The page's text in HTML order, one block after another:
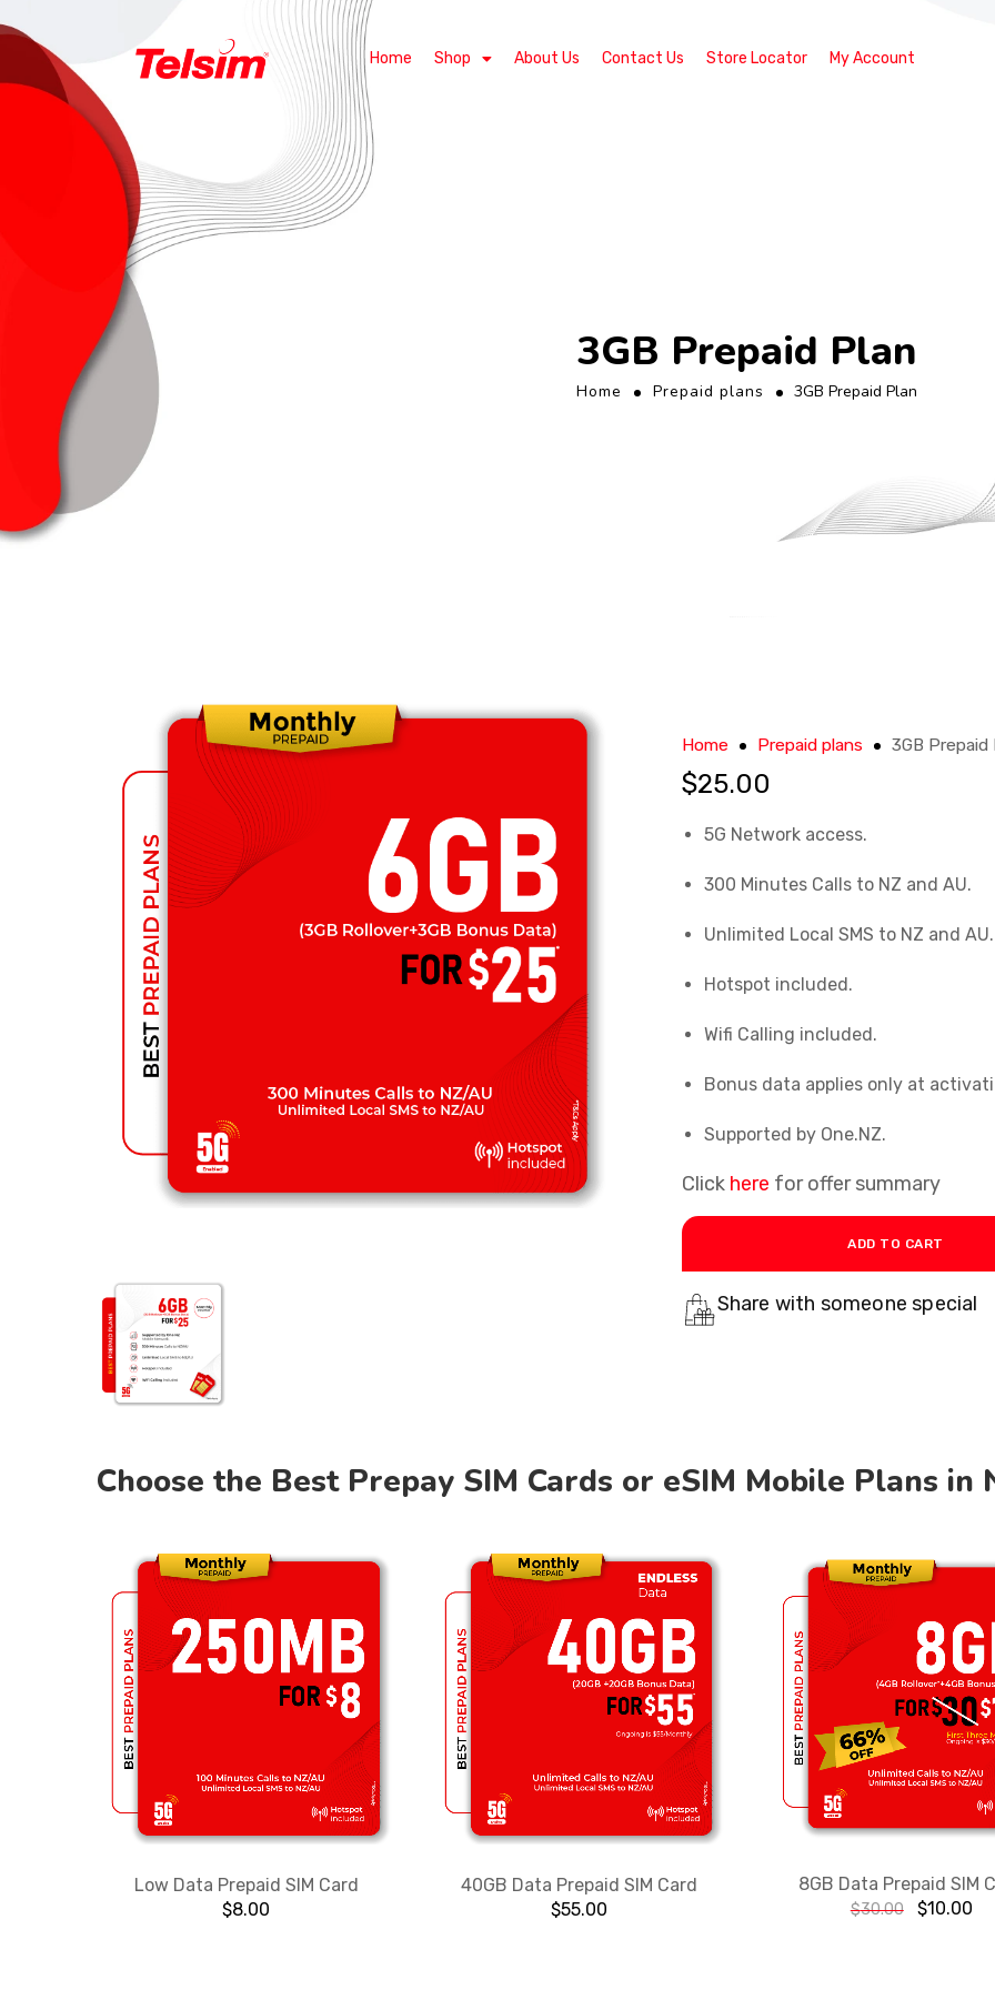
Home Shop About Us Contact Us Store Locator My Account
3GB Prepaid Plan
Home Prepaid plans 3GB Prepaid Plan
Home Prepaid plans 3GB Prepaid
$25.00
5G Network access.
300 Minutes Calls to NZ and AU.
Unlimited Local SMS to NZ and AU.
Hotspot included.
Wifi Calling included.
Bonus data applies only at
Supported by One.NZ.
Click here for offer summary
ADD TO CART
Share with someone special
Choose the Best Prepay SIM Cards or eSIM Mobile Plans in
Low Data Prepaid SIM Card
$8.00
40GB Data Prepaid SIM Card
$55.00
8GB Data Prepaid SIM
$30.00 $10.00